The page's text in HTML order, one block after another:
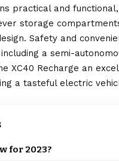
practical and
storage
Safety and
a semi-
XC40 Recharge an
a tasteful electric
for 2023?